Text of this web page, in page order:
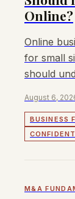
Online?
Online
for small
should
August 6,
BUSINESS
M&A